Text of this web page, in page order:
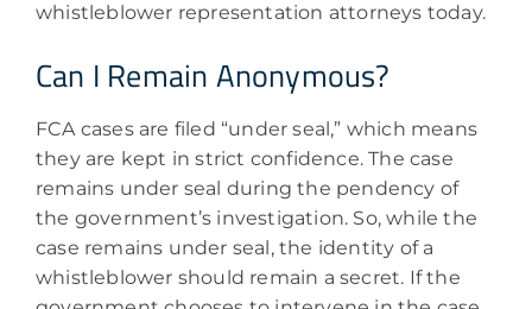
whistleblower representation attorneys today.
Can I Remain Anonymous?
FCA cases are filed “under seal,” which means
they are kept in strict confidence. The case
remains under seal during the pendency of
the government’s investigation. So, while the
case remains under seal, the identity of a
whistleblower should remain a secret. If the